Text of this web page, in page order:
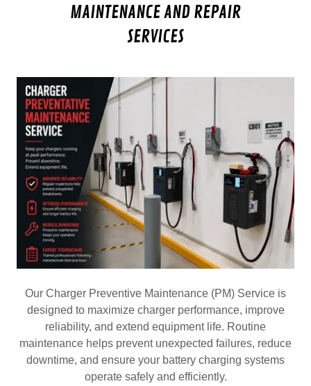
MAINTENANCE AND REPAIR
SERVICES
Our Charger Preventive Maintenance (PM) Service is
designed to maximize charger performance, improve
reliability, and extend equipment life. Routine
maintenance helps prevent unexpected failures, reduce
downtime, and ensure your battery charging systems
operate safely and efficiently.